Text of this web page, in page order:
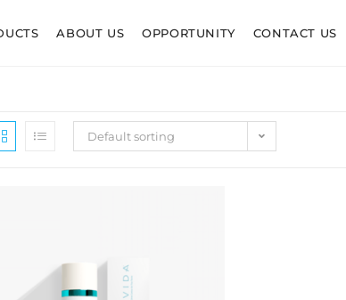
ABOUT US OPPORTUNITY CONTACT US
Default sorting